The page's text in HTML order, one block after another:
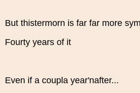
But thistermorn is far far more
Fourty years of it
Even if a coupla year'nafter...